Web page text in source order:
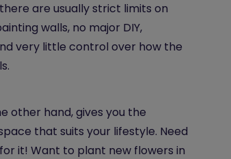
are usually strict limits on
walls, no major DIY,
very little control over how the
other hand, gives you the
that suits your lifestyle. Need
it! Want to plant new flowers in